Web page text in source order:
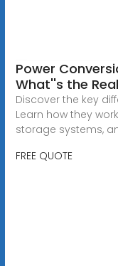
Power
What''s the Real
Discover the key
Learn how they
storage systems,
FREE QUOTE